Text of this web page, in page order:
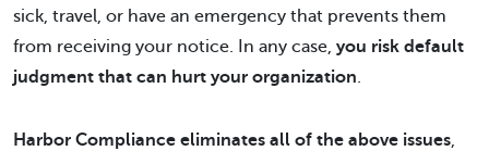
sick, travel, or have an emergency that prevents them
from receiving your notice. In any case, you risk default
judgment that can hurt your organization.
Harbor Compliance eliminates all of the above issues,